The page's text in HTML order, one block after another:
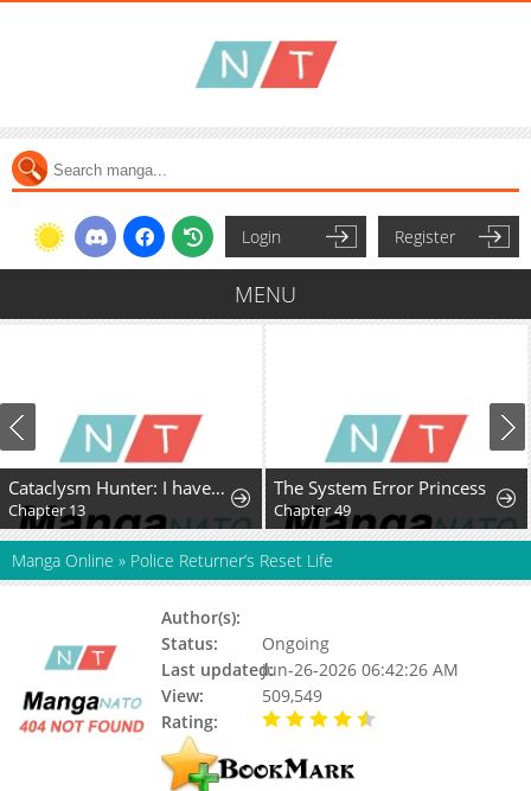
Login Register
MENU
Cataclysm Hunter: I have an experience point system
Chapter 13
The System Error Princess
Chapter 49
Manga Online » Police Returner’s Reset Life
Author(s):
Status:
Ongoing
Last updated:Jun-26-2026 06:42:26 AM
View:
509,549
Rating: